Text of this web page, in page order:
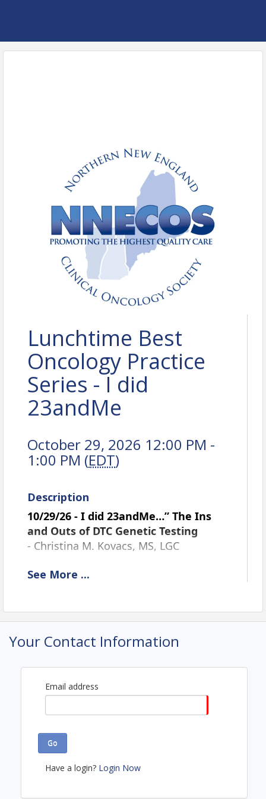
Lunchtime Best
Oncology Practice
Series - I did
23andMe
October 29, 2026 12:00 PM -
1:00 PM (EDT)
Description
10/29/26 - I did 23andMe…” The Ins
and Outs of DTC Genetic Testing
- Christina M. Kovacs, MS, LGC
Location
View Event
Contact Information
Email: laubrey@nnecos.org
See More ...
Your Contact Information
Email address
Go
Have a login? Login Now